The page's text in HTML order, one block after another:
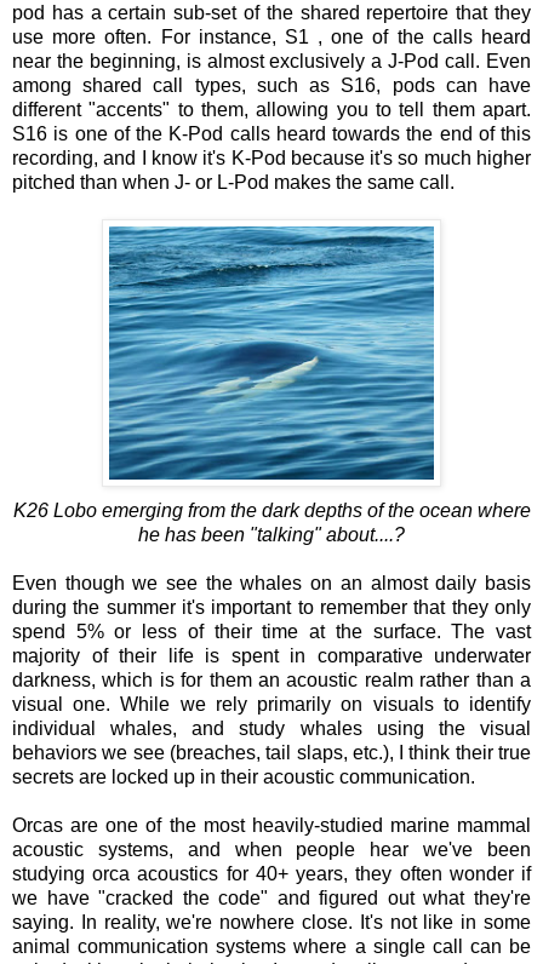
pod has a certain sub-set of the shared repertoire that they
use more often. For instance, S1 , one of the calls heard
near the beginning, is almost exclusively a J-Pod call. Even
among shared call types, such as S16, pods can have
different "accents" to them, allowing you to tell them apart.
S16 is one of the K-Pod calls heard towards the end of this
recording, and I know it's K-Pod because it's so much higher
pitched than when J- or L-Pod makes the same call.
K26 Lobo emerging from the dark depths of the ocean where
he has been "talking" about....?
Even though we see the whales on an almost daily basis
during the summer it's important to remember that they only
spend 5% or less of their time at the surface. The vast
majority of their life is spent in comparative underwater
darkness, which is for them an acoustic realm rather than a
visual one. While we rely primarily on visuals to identify
individual whales, and study whales using the visual
behaviors we see (breaches, tail slaps, etc.), I think their true
secrets are locked up in their acoustic communication.
Orcas are one of the most heavily-studied marine mammal
acoustic systems, and when people hear we've been
studying orca acoustics for 40+ years, they often wonder if
we have "cracked the code" and figured out what they're
saying. In reality, we're nowhere close. It's not like in some
animal communication systems where a single call can be